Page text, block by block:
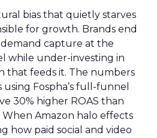
bias that quietly starves
for growth. Brands end
capture at the
while under-investing in
that feeds it. The numbers
Fospha’s full-funnel
30% higher ROAS than
Amazon halo effects
how paid social and video